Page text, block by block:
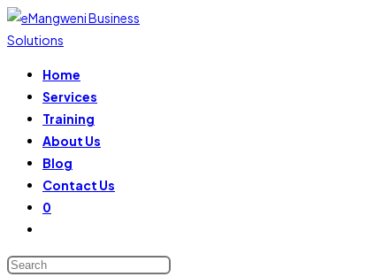
Home
Services
Training
About Us
Blog
Contact Us
0